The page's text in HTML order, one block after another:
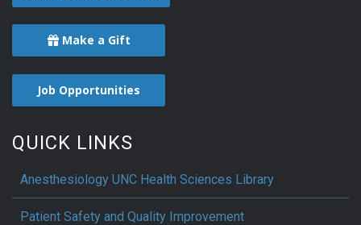
Make a Gift
Job Opportunities
QUICK LINKS
Anesthesiology UNC Health Sciences Library
Patient Safety and Quality Improvement